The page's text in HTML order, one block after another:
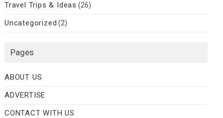
Travel Trips & Ideas (26)
Uncategorized (2)
Pages
ABOUT US
ADVERTISE
CONTACT WITH US